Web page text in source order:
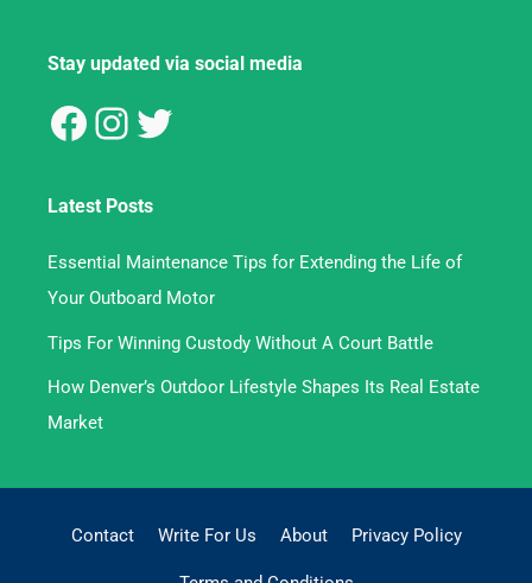
Stay updated via social media
Latest Posts
Essential Maintenance Tips for Extending the Life of
Your Outboard Motor
Tips For Winning Custody Without A Court Battle
How Denver’s Outdoor Lifestyle Shapes Its Real Estate
Market
Contact Write For Us About Privacy Policy